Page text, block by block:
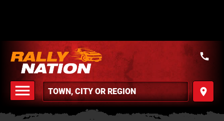
menu
MENU
place
call